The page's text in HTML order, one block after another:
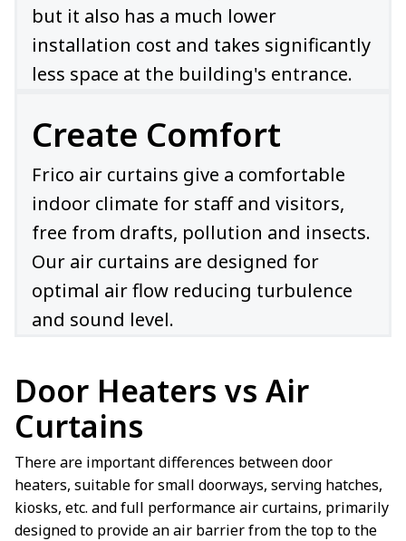
but it also has a much lower
installation cost and takes significantly
less space at the building's entrance.
Create Comfort
Frico air curtains give a comfortable
indoor climate for staff and visitors,
free from drafts, pollution and insects.
Our air curtains are designed for
optimal air flow reducing turbulence
and sound level.
Door Heaters vs Air
Curtains
There are important differences between door
heaters, suitable for small doorways, serving hatches,
kiosks, etc. and full performance air curtains, primarily
designed to provide an air barrier from the top to the